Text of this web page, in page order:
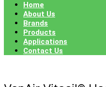
Home
About Us
Brands
Products
Applications
Contact Us